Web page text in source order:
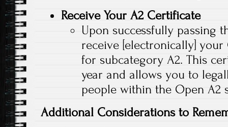
Receive Your A2 Certificate
Upon successfully passing
receive [electronically]
for subcategory A2. This
year and allows you to
people within the Open A2
Additional Considerations to